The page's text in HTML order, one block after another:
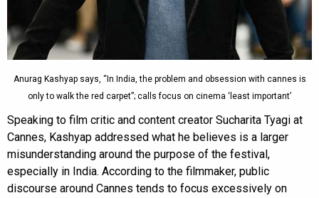
Anurag Kashyap says, “In India, the problem and obsession with cannes is
only to walk the red carpet”; calls focus on cinema ‘least important’
Speaking to film critic and content creator Sucharita Tyagi at
Cannes, Kashyap addressed what he believes is a larger
misunderstanding around the purpose of the festival,
especially in India. According to the filmmaker, public
discourse around Cannes tends to focus excessively on